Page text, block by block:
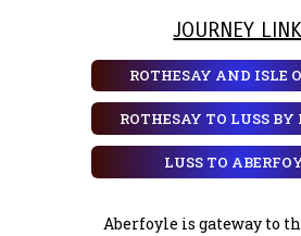
JOURNEY
ROTHESAY AND ISLE
ROTHESAY TO LUSS
LUSS TO
Aberfoyle is gateway to